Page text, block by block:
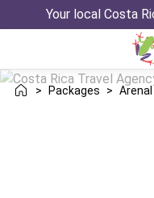
Your local Costa
> Packages >